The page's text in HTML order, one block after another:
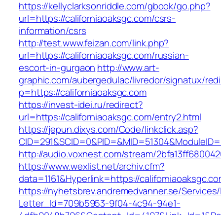
https://kellyclarksonriddle.com/gbook/go.php?
url=https://californiaoaksgc.com/csrs-
information/csrs
http://test.www.feizan.com/link.php?
url=https://californiaoaksgc.com/russian-
escort-in-gurgaon http://www.art-
graphic.com/aubergedulac/livredor/signatux/
p=https://californiaoaksgc.com
https://invest-idei.ru/redirect?
url=https://californiaoaksgc.com/entry2.html
https://jepun.dixys.com/Code/linkclick.asp?
http://audio.voxnest.com/stream/
https://www.wexlist.net/archiv.cfm?
data=1161&Hyperlink=https://
https://nyhetsbrev.andremedvanner.se/
Letter_Id=709b5953-9f04-4c94-94e1-